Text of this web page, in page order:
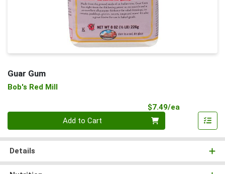
Guar Gum
Bob's Red Mill
$7.49/ea
Add to Cart
Details